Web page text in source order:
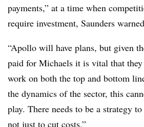
payments,” at a time when
require investment, Saunders
“Apollo will have plans, but given
paid for Michaels it is vital that they
work on both the top and bottom
the dynamics of the sector, this
play. There needs to be a strategy
not just to cut costs.”